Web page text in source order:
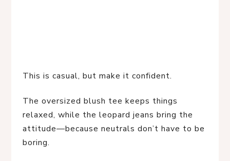
This is casual, but make it confident.
The oversized blush tee keeps things
relaxed, while the leopard jeans bring the
attitude—because neutrals don’t have to be
boring.